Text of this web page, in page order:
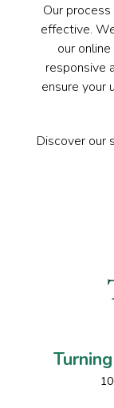
Our
effective.
our
responsive
ensure your
Discover our